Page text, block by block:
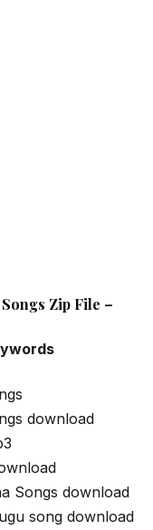
Zip File –
download
Songs download
song download